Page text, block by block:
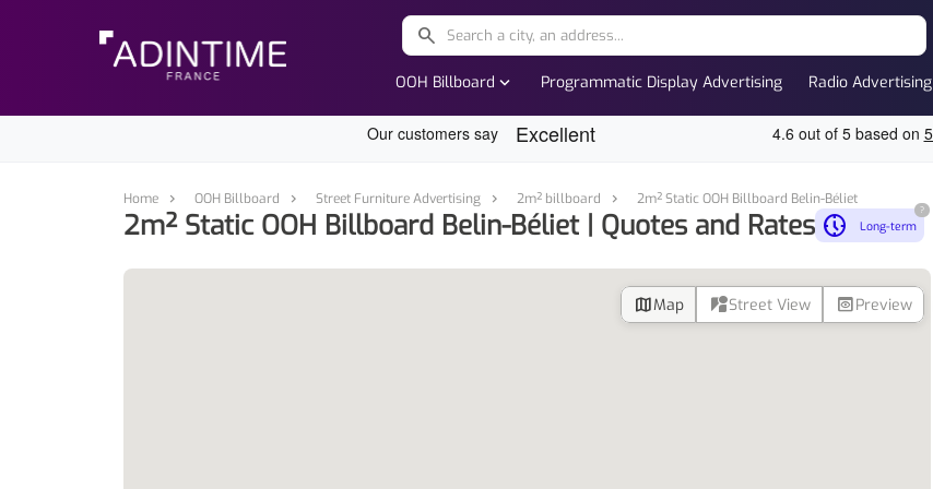
search
OOH Billboard expand_more Programmatic Display Advertising Radio Advertising
Home OOH Billboard Street Furniture Advertising 2m² billboard 2m² Static OOH Billboard Belin-Béliet
2m² Static OOH Billboard Belin-Béliet | Quotes and Rates nest_clock_farsight_analog Long-term
?
mapMap streetviewStreet View previewPreview